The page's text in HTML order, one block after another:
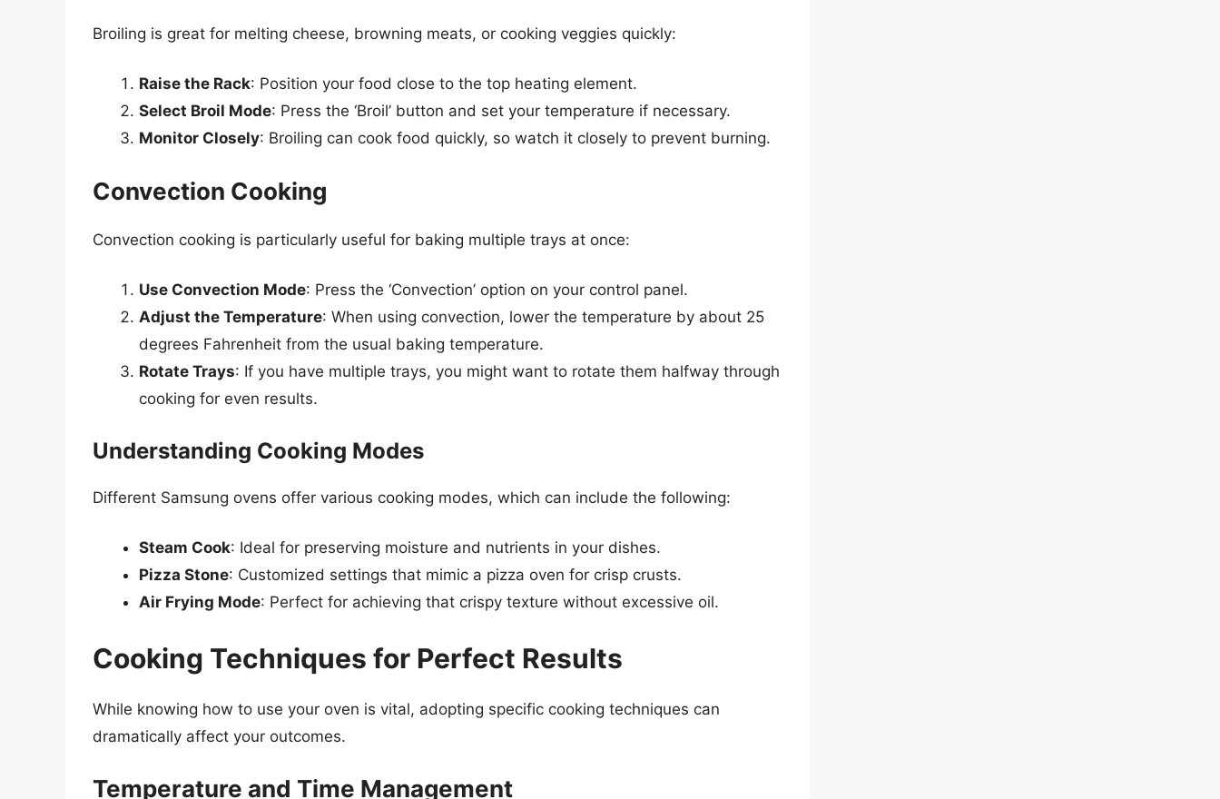
Broiling is great for melting cheese, browning meats, or cooking veggies quickly:
Raise the Rack: Position your food close to the top heating element.
Select Broil Mode: Press the ‘Broil’ button and set your temperature if necessary.
Monitor Closely: Broiling can cook food quickly, so watch it closely to prevent burning.
Convection Cooking
Convection cooking is particularly useful for baking multiple trays at once:
Use Convection Mode: Press the ‘Convection’ option on your control panel.
Adjust the Temperature: When using convection, lower the temperature by about 25
degrees Fahrenheit from the usual baking temperature.
Rotate Trays: If you have multiple trays, you might want to rotate them halfway through
cooking for even results.
Understanding Cooking Modes
Different Samsung ovens offer various cooking modes, which can include the following:
Steam Cook: Ideal for preserving moisture and nutrients in your dishes.
Pizza Stone: Customized settings that mimic a pizza oven for crisp crusts.
Air Frying Mode: Perfect for achieving that crispy texture without excessive oil.
Cooking Techniques for Perfect Results
While knowing how to use your oven is vital, adopting specific cooking techniques can
dramatically affect your outcomes.
Temperature and Time Management